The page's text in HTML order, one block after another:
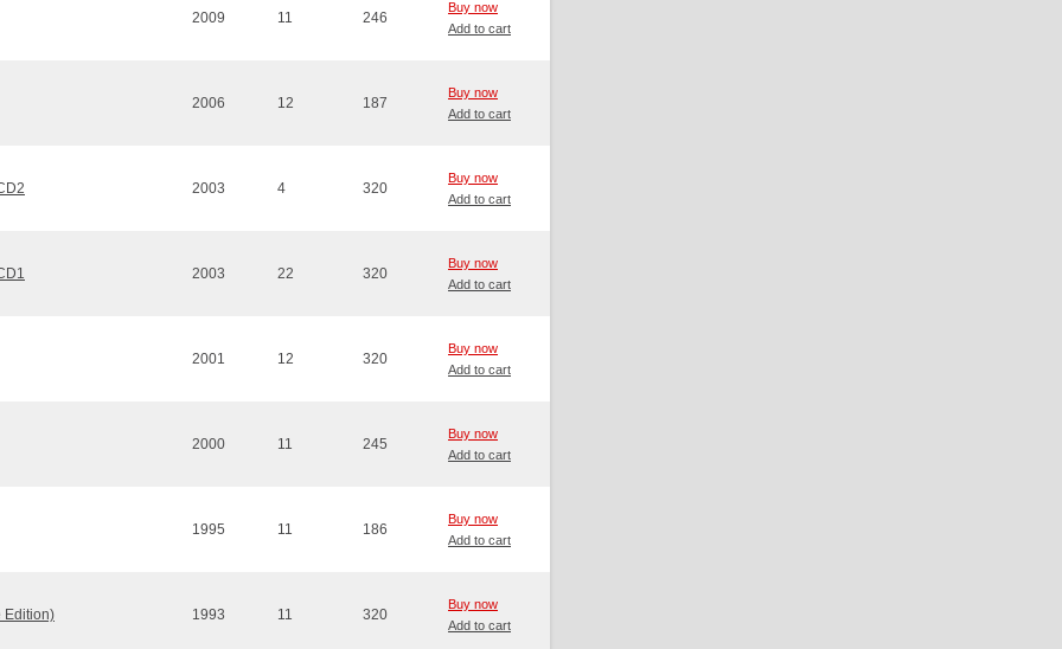
2009 11 246
Buy now
Add to cart
2006 12 187
Buy now
Add to cart
2003 4 320
Buy now
Add to cart
2003 22 320
Buy now
Add to cart
2001 12 320
Buy now
Add to cart
2000 11 245
Buy now
Add to cart
1995 11 186
Buy now
Add to cart
Edition) 1993 11 320
Buy now
Add to cart